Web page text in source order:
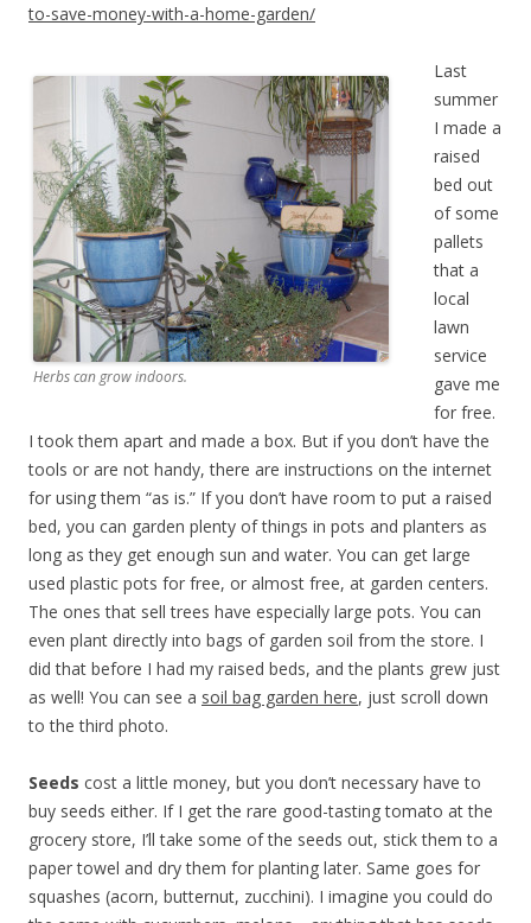
to-save-money-with-a-home-garden/
Herbs can grow indoors.
Last
summer
I made a
raised
bed out
of some
pallets
that a
local
lawn
service
gave me
for free.
I took them apart and made a box. But if you don’t have the
tools or are not handy, there are instructions on the internet
for using them “as is.” If you don’t have room to put a raised
bed, you can garden plenty of things in pots and planters as
long as they get enough sun and water. You can get large
used plastic pots for free, or almost free, at garden centers.
The ones that sell trees have especially large pots. You can
even plant directly into bags of garden soil from the store. I
did that before I had my raised beds, and the plants grew just
as well! You can see a soil bag garden here, just scroll down
to the third photo.
Seeds cost a little money, but you don’t necessary have to
buy seeds either. If I get the rare good-tasting tomato at the
grocery store, I’ll take some of the seeds out, stick them to a
paper towel and dry them for planting later. Same goes for
squashes (acorn, butternut, zucchini). I imagine you could do